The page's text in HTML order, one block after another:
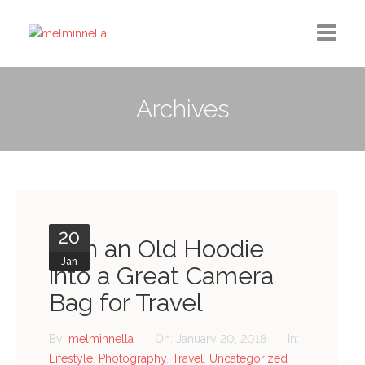
Contact
Archives
20
Jan
Turn an Old Hoodie
into a Great Camera
Bag for Travel
By: melminnella On: January 20, 2018
In:
Lifestyle Photography Travel
Uncategorized